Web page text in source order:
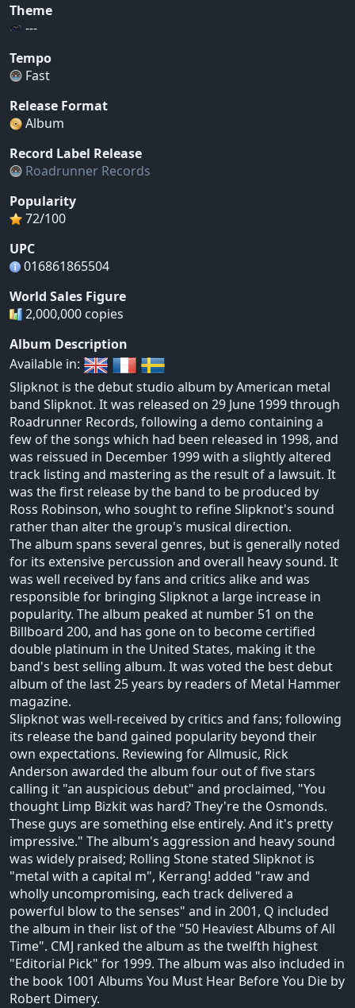
Theme
---
Tempo
Fast
Release Format
Album
Record Label Release
Roadrunner Records
Popularity
72/100
UPC
016861865504
World Sales Figure
2,000,000 copies
Album Description
Available in:
Slipknot is the debut studio album by American metal
band Slipknot. It was released on 29 June 1999 through
Roadrunner Records, following a demo containing a
few of the songs which had been released in 1998, and
was reissued in December 1999 with a slightly altered
track listing and mastering as the result of a lawsuit. It
was the first release by the band to be produced by
Ross Robinson, who sought to refine Slipknot's sound
rather than alter the group's musical direction.
The album spans several genres, but is generally noted
for its extensive percussion and overall heavy sound. It
was well received by fans and critics alike and was
responsible for bringing Slipknot a large increase in
popularity. The album peaked at number 51 on the
Billboard 200, and has gone on to become certified
double platinum in the United States, making it the
band's best selling album. It was voted the best debut
album of the last 25 years by readers of Metal Hammer
magazine.
Slipknot was well-received by critics and fans; following
its release the band gained popularity beyond their
own expectations. Reviewing for Allmusic, Rick
Anderson awarded the album four out of five stars
calling it "an auspicious debut" and proclaimed, "You
thought Limp Bizkit was hard? They're the Osmonds.
These guys are something else entirely. And it's pretty
impressive." The album's aggression and heavy sound
was widely praised; Rolling Stone stated Slipknot is
"metal with a capital m", Kerrang! added "raw and
wholly uncompromising, each track delivered a
powerful blow to the senses" and in 2001, Q included
the album in their list of the "50 Heaviest Albums of All
Time". CMJ ranked the album as the twelfth highest
"Editorial Pick" for 1999. The album was also included in
the book 1001 Albums You Must Hear Before You Die by
Robert Dimery.